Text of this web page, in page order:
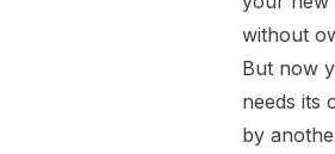
without
But now
needs its
by